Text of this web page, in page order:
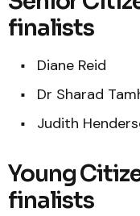
finalists
Diane Reid
Dr Sharad
Judith
Young
finalists